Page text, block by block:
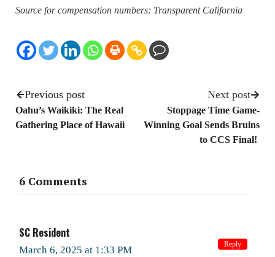
Source for compensation numbers: Transparent California
Previous post
Oahu’s Waikiki: The Real
Gathering Place of Hawaii
Next post
Stoppage Time Game-
Winning Goal Sends Bruins
to CCS Final!
6 Comments
SC Resident
March 6, 2025 at 1:33 PM Reply